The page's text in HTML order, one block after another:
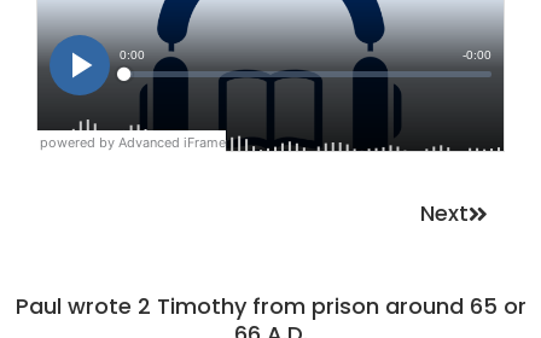
powered by Advanced iFrame
Next
Paul wrote 2 Timothy from prison around 65 or